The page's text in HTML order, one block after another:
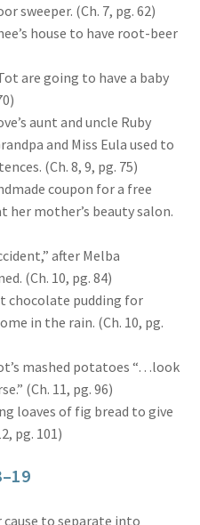
sweeper. (Ch. 7, pg. 62)
house to have root-beer
are going to have a baby
aunt and uncle Ruby
and Miss Eula used to
(Ch. 8, 9, pg. 75)
coupon for a free
her mother’s beauty salon.
after Melba
(Ch. 10, pg. 84)
chocolate pudding for
in the rain. (Ch. 10, pg.
mashed potatoes “…look
(Ch. 11, pg. 96)
loaves of fig bread to give
pg. 101)
to separate into